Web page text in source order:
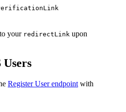
your redirectLink upon
Register User endpoint with